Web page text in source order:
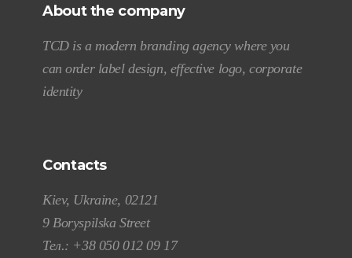
About the company
TCD is a modern branding agency where you
can order label design, effective logo, corporate
identity
Contacts
Kiev, Ukraine, 02121
9 Boryspilska Street
Тел.: +38 050 012 09 17